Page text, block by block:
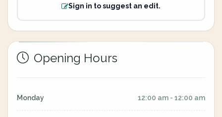
Sign in to suggest an edit.
Opening Hours
Monday 12:00 am - 12:00 am